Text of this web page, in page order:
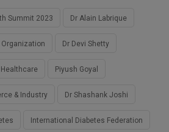
Summit 2023 Dr Alain Labrique
Dr Devi Shetty
Piyush Goyal
& Industry Dr Shashank Joshi
International Diabetes Federation